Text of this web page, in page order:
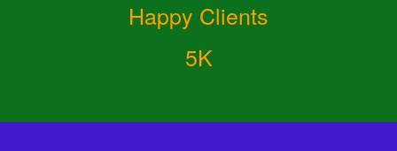
Happy Clients
5K